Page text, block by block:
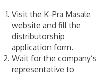
Visit the K-Pra Masale
website and fill the
distributorship
application form.
Wait for the company’s
representative to